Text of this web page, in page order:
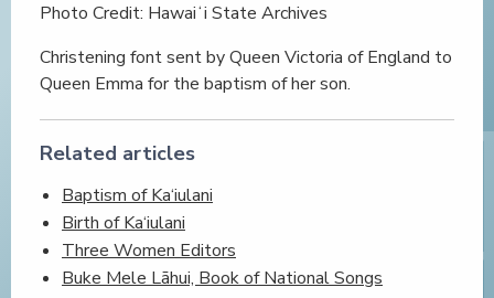
Photo Credit: Hawaiʻi State Archives
Christening font sent by Queen Victoria of England to
Queen Emma for the baptism of her son.
Related articles
Baptism of Ka‘iulani
Birth of Ka‘iulani
Three Women Editors
Buke Mele Lāhui, Book of National Songs